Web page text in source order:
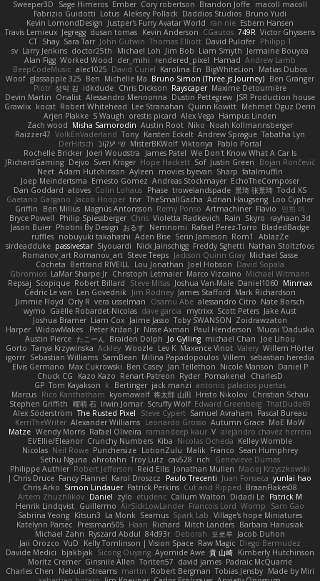
macoll macoll
Brandon Joffe
Cory robertson
Ember
Sage Himeros
Sweeper3D
Bruno Yudi
Daddios Studios
Aleksey Pollack
Lotus
Fabrizio Guidotti
Esbern Hansen
ran nie
Justper's Furry Avatar World
Kevin LomondDesign
Victor Ghyssens
749R
CGautos
Kevin Anderson
dusan tomas
Jegregg
Travis Lemieux
Philipp T
David Pulcifer
Thomas Elliott
John Gutwin
Sara Tarr
Shay
CT
Jermaine Bouyea
Liam Smyth
Jim Bob
Michael Loh
doctor25th
Larry Jenkins
sv
Andrew Lamb
Hamad
rendered_pixel
der_mihi
Worked Wood
Alan Figg
Matias Dubos
BigWhiteLion
Karolina En
David Curiel
alec1025
BeepCodeMusic
Ben Granger
Bruno Simon (Three.js Journey)
Michelle Ma
Ben
glassapple 325
Woof
Maxime Detournière
Rayscaper
Chris Dickson
idkdude
성익 김
Piotr
JSR Production house
Dustin Pettegrew
Alessandro Mennonna
Onalist
Devin Martin
Mehmet Oguz Derin
Quinn Kowitt
Lee Stranahan
Robert Whitehead
kocat
Grawlix
Hampus Linden
Alex Vega
orestis picard
S Waugh
Arjen Plakke
Noah Kollmannsberger
Niko
Austin Root
Misha Samorodin
Zach wood
Tabatha Lyn
Andrew Sprague
Karsten Eckelt
Tony
VolkEnVaderland
Raizzer47
Pablo Portal
Viktoriya
MisterBKWolf שי יעקוב DerHitsch
We Don't Know What A Car Is
James Patel
Joeri Woudstra
Rochelle Bricker
Bojan Rončević
Justin Green
Sof
Hope Hackett
Sven Kröger
Dejvo
JRichardGaming
fatalmuffin
Sharp
movies byevan
Ayleen
Adam Hutchinson
Neet
EchoTheComposer
Andreas Stockmayer
Ernesto Gomez
Joep Meindertsma
Todd KS
景琦 张景琦
trowelandspade
Phase
Colin Lohaus
atoves
Dan Goddard
Loo Cypher
Adrian Haugseng
TheSmallGacha
trvr
Jacob Hooper
Gaetano Gargano
민희 이
Flavio
Artmachiner
Remy Ponso
Magnús Antonsson
Ben Milius
Griffin
rayhaan.3d
Skyro
Rain
Violetta Radkevich
Chris
Philip Spiessberger
Bryce Powell
BladedBadge
Rafael Perez-Torro
Nemnomi
おるす
Photini By Design
Jason Buier
AblazZe
Rom1
Serin Jameson
Aden Bise
nobuyuki takahashi
ruffles
Nathan Stoltzfoos
Freddy Sghetti
Nick Jainschigg
Siyouardi
passivestar
sirdeadduke
Michael Sasse
Jackson Quinn Gray
Steve Teeps
Romanov_art Romanov_art
David Sopala
Joel Hobson
Lou Jonathan
Bertrand RIVEILL
Cocheta
Michael Witmann
Marco Vizcaino
Christoph Letmaier
LaMar Sharpe Jr
Gbromios
Minmax
Daniel1060
Joshua Van-Male
Steve Mitas
Robert Billard
Scopique
Repsaj
Mark Richardson
James Stafford
Jim Rodney
Len Govednik
Cédric Le van
Nate Borsch
alessandro Citro
Osamu Abe
vera usselman
Orly R
Jimmie Floyd
Jake Aust
Scott Peters
mytrixx
dave garcia
Gaëlle Robardet-Nicolas
wymo
Zoidrawzaton
Toby SWANSON
Jaime Jasso
Liam Cox
Joshua Bramer
Mucai 'Daduska'
Paul Henderson
Nisse Axman
Peter Križan Jr.
WidowMakes
Harper
Joe Lihou
michael Chan
Jo Gylling
Braiden Dolph
たこーん
Austin Pierce
Willem Hörter
Valery
Maxence Vinot
Lev K
Woozle
Ackley
Tanya Krzywinska
Gorto
sebastian heredia
Villem
Milina Papadopoulos
SamBean
Sebastian Williams
igorrr
Daniel P
Nicole Manson
Jan Tellethon
Ben Casey
Max Cukrowski
Elvis Germano
CharlesD
Pomakenel
Ryder
Renart-Patreon
Kazo Kazo
Chuck CG
antonio palacios puertas
jack manzi
Bertinger
k
Tom Kayakson
GP
Christian Schau
Hristo Nikolov
将太郎 山田
kyomawolf
Rico Kanthatham
Marcus
ThatDude69
Edward Greenberg
Scruffy Wolf
Irwin Jomar
曜萌 石
Stephen Griffith
Pascal Bureau
Samuel Avraham
Steve Cypert
The Rusted Pixel
Alex Söderström
MoE MoW
Autumn Grace
Leonardo Grosso
Alexander Williams
KerriTheWriter
alejandro chavez herrera
V
ramandeep kaur
Rafael Oliveira
Wendy Morris
Matze
Kelley Womble
Nicolas Ocheda
Kiba
Crunchy Numbers
El/Ellie/Eleanor
Sean Humphrey
Franco
Malik
LotionZulu
Punchersize
Neil Rowe
Nicolas
Genevieve Dumas
rich
cav528
Troy Lutz
ahrotahn
Sethu Nguna
Maciej Krzyszkowski
Jonathan Mullen
Reid Ellis
Robert Jefferson
Philippe Authier
yunlai hao
Juan Fonseca
Paulo Trecenti
Karol Droszcz
Fancy Flannel
J Chris Druce
BraanFlakes08
Cut and Ripped
Patrick Perkins
Simon Lindauer
Chris Arko
Patrick M
Didadi Le
Callum Walton
etudenc
zylo
Daniel
Artem Zhuzhlikov
Sam Gao
Womp
Francois Lord
AirSickLowLander
Guillermo
Henrik Lindqvist
Village's hope Miniatures
Spark Lab
Seamus
La Monk
Kitsun3
Sabrina Yeong
Barbara Hanusiak
Mitch Landers
Richard
Haan
Pressman505
Katelynn Parsec
Jacob Duhon
포로루
Deborah
84d93r
Ryszard Abdul
Michael Zahn
Diego Bermudez
Raw Magic
Kelly Tomlinson | Vision Space
VuD
Jaii Orozco
Kimberly Hutchinson
貴 山崎
Ayomide Awe
Sicong Ouyang
bjakbjak
Davide Medici
Padraic McQuarrie
david james
Toriten57
Ginsnile Allen
Moritz Cremer
Made by Miri
Tobias Jensby
Robert Bergman
martin
NebularStreams
Charles Chen